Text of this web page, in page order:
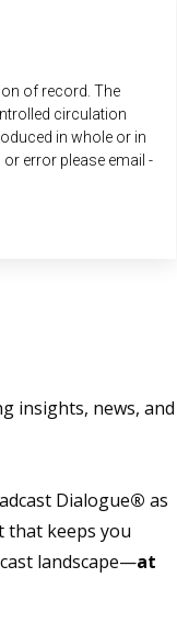
of record. The
circulation
in whole or in
error please email -
insights, news, and
Dialogue® as
that keeps you
landscape—at